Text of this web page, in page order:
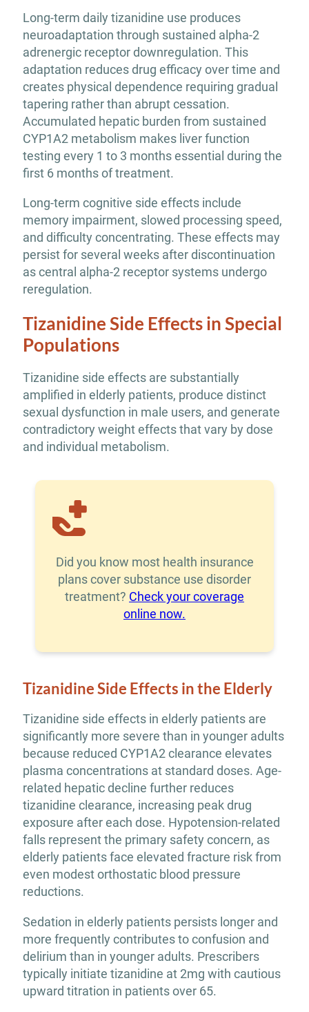
Long-term daily tizanidine use produces
neuroadaptation through sustained alpha-2
adrenergic receptor downregulation. This
adaptation reduces drug efficacy over time and
creates physical dependence requiring gradual
tapering rather than abrupt cessation.
Accumulated hepatic burden from sustained
CYP1A2 metabolism makes liver function
testing every 1 to 3 months essential during the
first 6 months of treatment.
Long-term cognitive side effects include
memory impairment, slowed processing speed,
and difficulty concentrating. These effects may
persist for several weeks after discontinuation
as central alpha-2 receptor systems undergo
reregulation.
Tizanidine Side Effects in Special
Populations
Tizanidine side effects are substantially
amplified in elderly patients, produce distinct
sexual dysfunction in male users, and generate
contradictory weight effects that vary by dose
and individual metabolism.
Did you know most health insurance
plans cover substance use disorder
treatment? Check your coverage
online now.
Tizanidine Side Effects in the Elderly
Tizanidine side effects in elderly patients are
significantly more severe than in younger adults
because reduced CYP1A2 clearance elevates
plasma concentrations at standard doses. Age-
related hepatic decline further reduces
tizanidine clearance, increasing peak drug
exposure after each dose. Hypotension-related
falls represent the primary safety concern, as
elderly patients face elevated fracture risk from
even modest orthostatic blood pressure
reductions.
Sedation in elderly patients persists longer and
more frequently contributes to confusion and
delirium than in younger adults. Prescribers
typically initiate tizanidine at 2mg with cautious
upward titration in patients over 65.